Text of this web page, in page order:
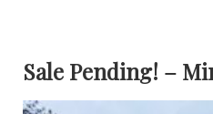
Sale Pending! –